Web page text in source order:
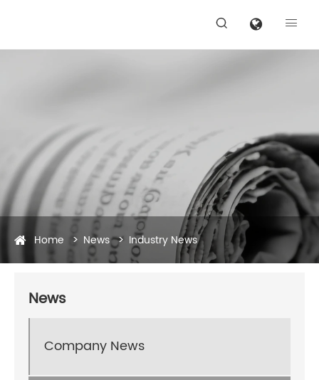
 
Home News Industry News
News
Company News